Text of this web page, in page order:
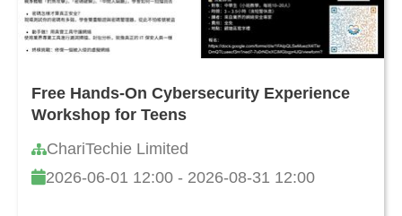
Free Hands-On Cybersecurity Experience
Workshop for Teens
ChariTechie Limited
2026-06-01 12:00 - 2026-08-31 12:00